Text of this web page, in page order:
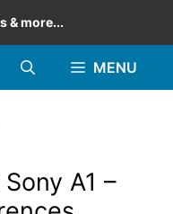
& more...
MENU
A1 –